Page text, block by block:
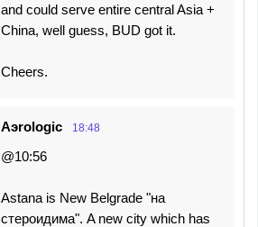
and could serve entire central Asia +
China, well guess, BUD got it.
Cheers.
Aэrologic 18:48
@10:56
Astana is New Belgrade "на
стероидима". A new city which has